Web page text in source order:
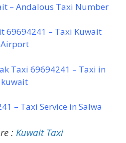
– Andalous Taxi Number
69694241 – Taxi Kuwait
Airport
Taxi 69694241 – Taxi in
kuwait
– Taxi Service in Salwa
: Kuwait Taxi